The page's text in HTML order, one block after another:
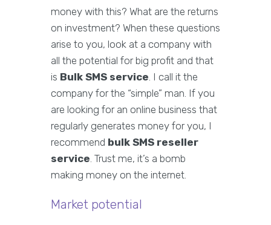
money with this? What are the returns
on investment? When these questions
arise to you, look at a company with
all the potential for big profit and that
is Bulk SMS service. I call it the
company for the “simple” man. If you
are looking for an online business that
regularly generates money for you, I
recommend bulk SMS reseller
service. Trust me, it’s a bomb
making money on the internet.
Market potential